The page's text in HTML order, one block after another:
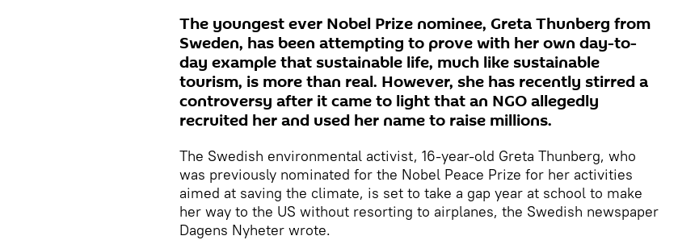
The youngest ever Nobel Prize nominee, Greta Thunberg from
Sweden, has been attempting to prove with her own day-to-
day example that sustainable life, much like sustainable
tourism, is more than real. However, she has recently stirred a
controversy after it came to light that an NGO allegedly
recruited her and used her name to raise millions.
The Swedish environmental activist, 16-year-old Greta Thunberg, who
was previously nominated for the Nobel Peace Prize for her activities
aimed at saving the climate, is set to take a gap year at school to make
her way to the US without resorting to airplanes, the Swedish newspaper
Dagens Nyheter wrote.